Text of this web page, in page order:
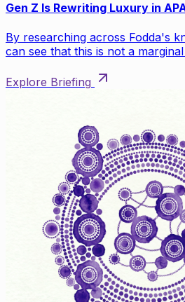
Gen Z Is Rewriting Luxury in
By researching across Fodda's
can see that this is not a
Explore Briefing